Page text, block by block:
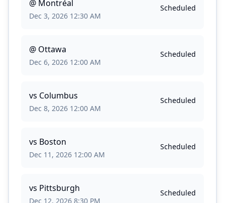
@ Montréal
Dec 3, 2026 12:30 AM
Scheduled
@ Ottawa
Dec 6, 2026 12:00 AM
Scheduled
vs Columbus
Dec 8, 2026 12:00 AM
Scheduled
vs Boston
Dec 11, 2026 12:00 AM
Scheduled
vs Pittsburgh
Dec 12, 2026 8:30 PM
Scheduled